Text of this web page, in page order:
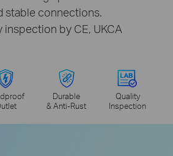
stable connections.
by CE, UKCA
Durable
& Anti-Rust
Quality
Inspection